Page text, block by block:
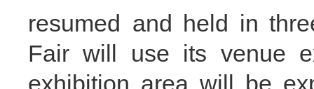
resumed and held in
Fair will use its venue
exhibition area will be